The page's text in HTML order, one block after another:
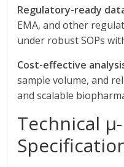
Regulatory-ready
EMA, and other
under robust SOPs
Cost-effective
sample volume, and
and scalable
Technical μ-